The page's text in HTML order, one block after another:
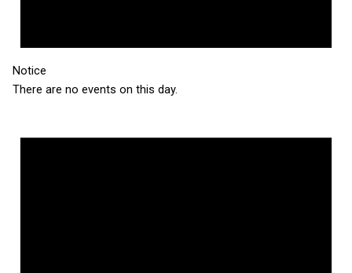
Notice
There are no events on this day.